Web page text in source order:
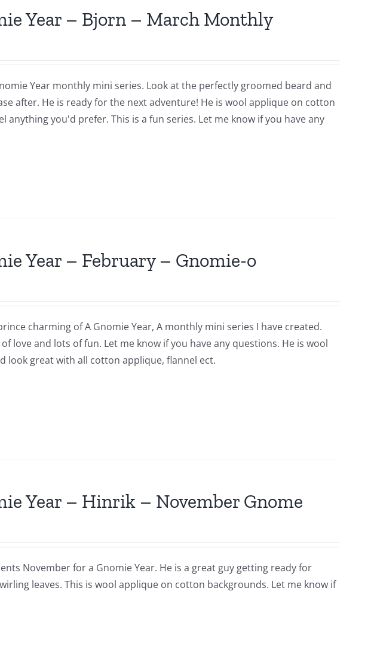
Year – Bjorn – March Monthly
Year monthly mini series. Look at the perfectly groomed beard and
after. He is ready for the next adventure! He is wool applique on cotton
you'd prefer. This is a fun series. Let me know if you have any
Year – February – Gnomie-o
charming of A Gnomie Year, A monthly mini series I have created.
love and lots of fun. Let me know if you have any questions. He is wool
look great with all cotton applique, flannel ect.
Year – Hinrik – November Gnome
November for a Gnomie Year. He is a great guy getting ready for
leaves. This is wool applique on cotton backgrounds. Let me know if